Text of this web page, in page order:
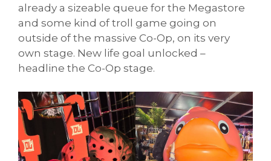
already a sizeable queue for the Megastore
and some kind of troll game going on
outside of the massive Co-Op, on its very
own stage. New life goal unlocked –
headline the Co-Op stage.